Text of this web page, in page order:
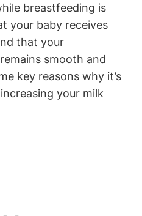
breastfeeding is
your baby‌ receives
that your
smooth and
key reasons why it’s
your milk